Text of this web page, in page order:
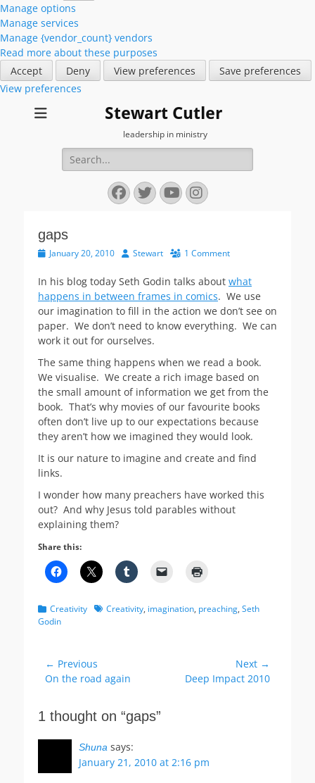
Manage options
Manage services
Manage {vendor_count} vendors
Read more about these purposes
Accept
Deny View preferences
Save preferences
View preferences
Stewart Cutler
leadership in ministry
Search
for:
Facebook
Twitter
YouTube
Instagram
gaps
PostedJanuary 20, 2010 Author
Stewart 1 Comment
In his blog today Seth Godin talks about what
happens in between frames in comics. We use
our imagination to fill in the action we don’t see on
paper. We don’t need to know everything. We can
work it out for ourselves.
The same thing happens when we read a book.
We visualise. We create a rich image based on
the small amount of information we get from the
book. That’s why movies of our favourite books
often don’t live up to our expectations because
they aren’t how we imagined they would look.
It is our nature to imagine and create and find
links.
I wonder how many preachers have worked this
out? And why Jesus told parables without
explaining them?
Share this:
Categories
Creativity TagsCreativity, imagination, preaching, Seth
Godin
Post
navigation
← Previous
Previous
On the road again
Next →
Deep Impact 2010
1 thought on “gaps”
Shuna says:
January 21, 2010 at 2:16 pm